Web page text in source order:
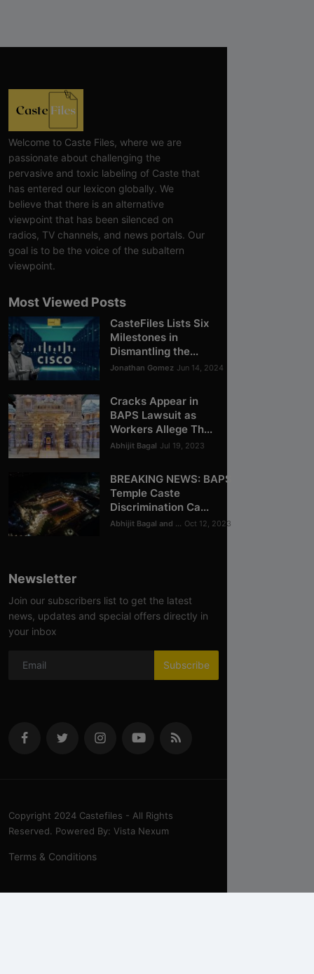
Welcome to Caste Files, where we are
passionate about challenging the
pervasive and toxic labeling of Caste that
has entered our lexicon globally. We
believe that there is an alternative
viewpoint that has been silenced on
radios, TV channels, and news portals. Our
goal is to be the voice of the subaltern
viewpoint.
Most Viewed Posts
CasteFiles Lists Six
Milestones in
Dismantling the...
Jonathan Gomez Jun 14, 2024
Cracks Appear in
BAPS Lawsuit as
Workers Allege Th...
Abhijit Bagal Jul 19, 2023
BREAKING NEWS: BAPS
Temple Caste
Discrimination Ca...
Abhijit Bagal and ... Oct 12, 2023
Newsletter
Join our subscribers list to get the latest
news, updates and special offers directly in
your inbox
Subscribe
Copyright 2024 Castefiles - All Rights
Reserved. Powered By: Vista Nexum
Terms & Conditions